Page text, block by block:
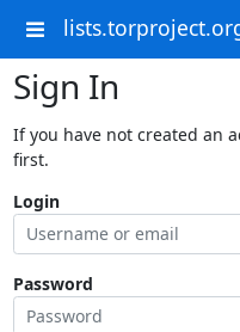
Sign In
If you have not created an
first.
Login
Password